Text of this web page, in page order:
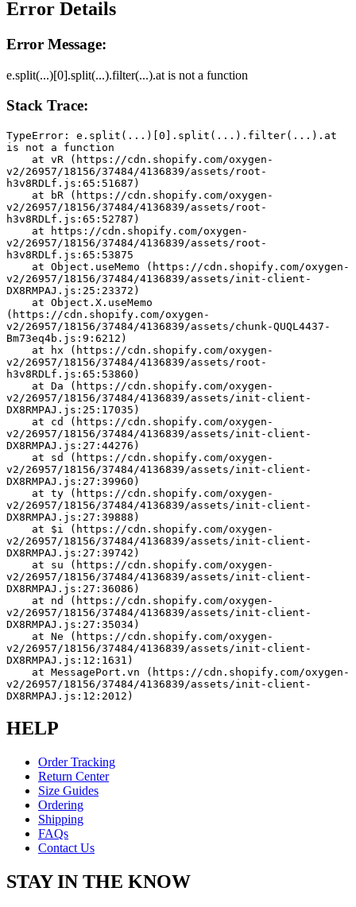
Error Details
Error Message:
e.split(...)[0].split(...).filter(...).at is not a function
Stack Trace:
TypeError: e.split(...)[0].split(...).filter(...).at
is not a function
v2/26957/18156/37484/4136839/assets/root-
h3v8RDLf.js:65:51687)
v2/26957/18156/37484/4136839/assets/root-
h3v8RDLf.js:65:52787)
v2/26957/18156/37484/4136839/assets/root-
h3v8RDLf.js:65:53875
v2/26957/18156/37484/4136839/assets/init-client-
DX8RMPAJ.js:25:23372)
(https://cdn.shopify.com/oxygen-
v2/26957/18156/37484/4136839/assets/chunk-QUQL4437-
Bm73eq4b.js:9:6212)
v2/26957/18156/37484/4136839/assets/root-
h3v8RDLf.js:65:53860)
v2/26957/18156/37484/4136839/assets/init-client-
DX8RMPAJ.js:25:17035)
v2/26957/18156/37484/4136839/assets/init-client-
DX8RMPAJ.js:27:44276)
v2/26957/18156/37484/4136839/assets/init-client-
DX8RMPAJ.js:27:39960)
v2/26957/18156/37484/4136839/assets/init-client-
DX8RMPAJ.js:27:39888)
v2/26957/18156/37484/4136839/assets/init-client-
DX8RMPAJ.js:27:39742)
v2/26957/18156/37484/4136839/assets/init-client-
DX8RMPAJ.js:27:36086)
v2/26957/18156/37484/4136839/assets/init-client-
DX8RMPAJ.js:27:35034)
v2/26957/18156/37484/4136839/assets/init-client-
DX8RMPAJ.js:12:1631)
v2/26957/18156/37484/4136839/assets/init-client-
DX8RMPAJ.js:12:2012)
HELP
Order Tracking
Return Center
Size Guides
Ordering
Shipping
FAQs
Contact Us
STAY IN THE KNOW